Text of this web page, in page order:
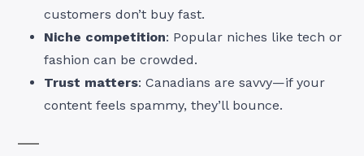
customers don’t buy fast.
Niche competition: Popular niches like tech or
fashion can be crowded.
Trust matters: Canadians are savvy—if your
content feels spammy, they’ll bounce.